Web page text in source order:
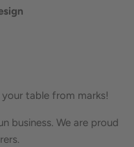
table from marks!
business. We are proud